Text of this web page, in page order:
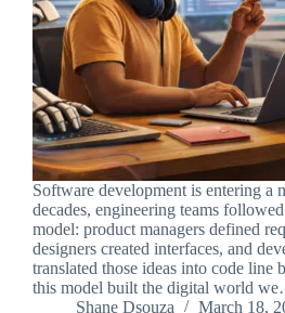
Software development is entering a
decades, engineering teams
model: product managers defined
designers created interfaces, and
translated those ideas into code line
this model built the digital world
Shane Dsouza
March 18,